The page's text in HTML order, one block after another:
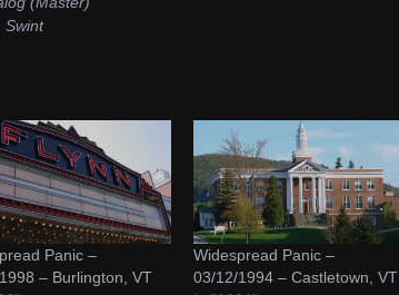
Swint
Panic –
– Burlington, VT
Widespread Panic –
03/12/1994 – Castletown, VT